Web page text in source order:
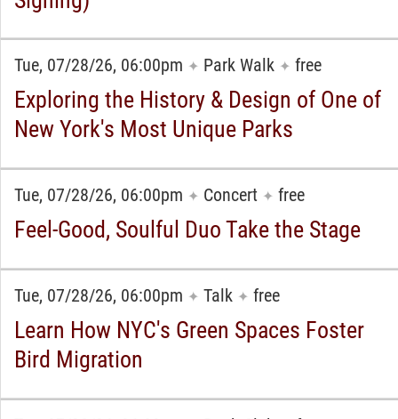
Tue, 07/28/26, 06:00pm ✦ Park Walk ✦ free
Exploring the History & Design of One of
New York's Most Unique Parks
Tue, 07/28/26, 06:00pm ✦ Concert ✦ free
Feel-Good, Soulful Duo Take the Stage
Tue, 07/28/26, 06:00pm ✦ Talk ✦ free
Learn How NYC's Green Spaces Foster
Bird Migration